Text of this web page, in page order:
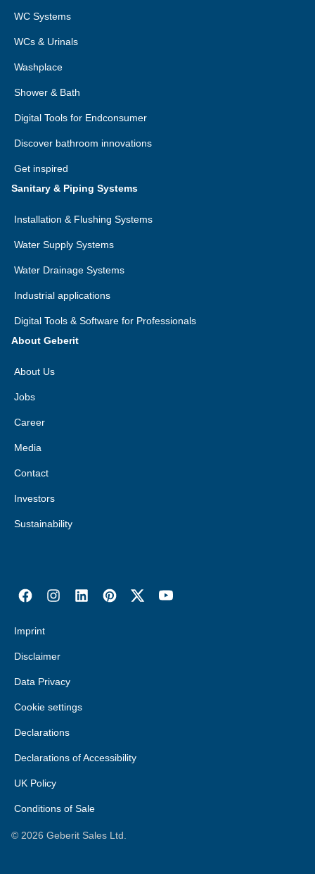
WC Systems
WCs & Urinals
Washplace
Shower & Bath
Digital Tools for Endconsumer
Discover bathroom innovations
Get inspired
Sanitary & Piping Systems
Installation & Flushing Systems
Water Supply Systems
Water Drainage Systems
Industrial applications
Digital Tools & Software for Professionals
About Geberit
About Us
Jobs
Career
Media
Contact
Investors
Sustainability
Imprint
Disclaimer
Data Privacy
Cookie settings
Declarations
Declarations of Accessibility
UK Policy
Conditions of Sale
© 2026 Geberit Sales Ltd.